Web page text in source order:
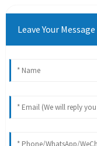
Leave Your Message